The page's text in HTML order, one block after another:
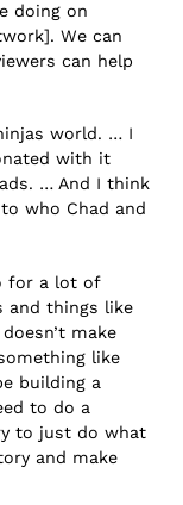
doing on
We can
can help
world. … I
with it
… And I think
who Chad and
for a lot of
and things like
make
like
building a
to do a
to just do what
and make